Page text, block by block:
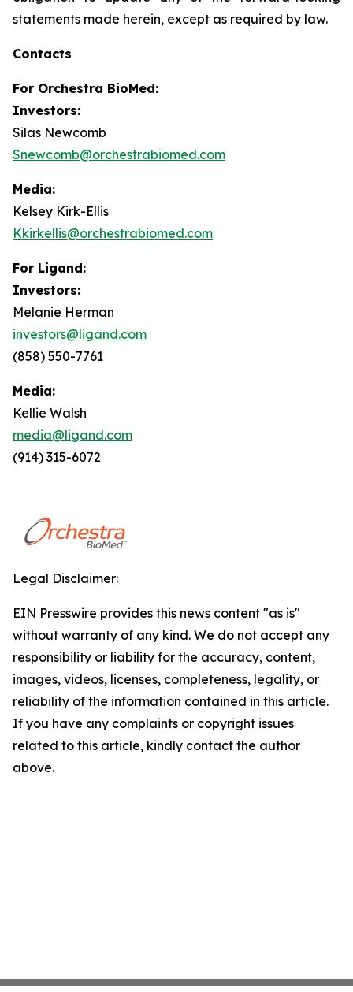
statements made herein, except as required by law.
Contacts
For Orchestra BioMed:
Investors:
Silas Newcomb
Snewcomb@orchestrabiomed.com
Media:
Kelsey Kirk-Ellis
Kkirkellis@orchestrabiomed.com
For Ligand:
Investors:
Melanie Herman
investors@ligand.com
(858) 550-7761
Media:
Kellie Walsh
media@ligand.com
(914) 315-6072
Legal Disclaimer:
EIN Presswire provides this news content "as is"
without warranty of any kind. We do not accept any
responsibility or liability for the accuracy, content,
images, videos, licenses, completeness, legality, or
reliability of the information contained in this article.
If you have any complaints or copyright issues
related to this article, kindly contact the author
above.